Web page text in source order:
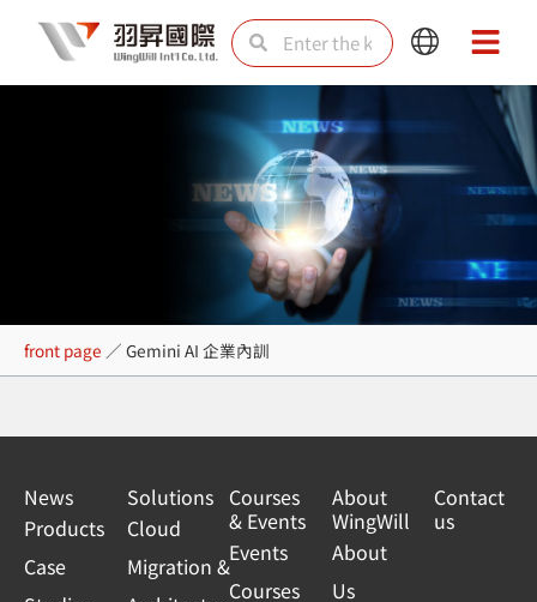
content
SearchSearch
Main
Menu
Main
Menu
Gemini AI 企業內訓
front page ／ Gemini AI 企業內訓
News
Products
Case
Solutions
Cloud
Migration &
Courses
& Events
Events
Courses
About
WingWill
About
Us
Contact
us